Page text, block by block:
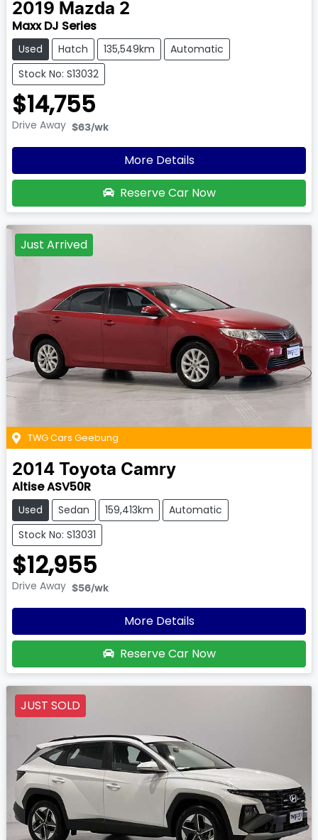
2019 Mazda 2
Maxx DJ Series
Used Hatch 135,549km
Automatic
Stock No: S13032
$14,755
Drive Away $63/wk
More Details
Reserve Car Now
Just Arrived
TWG Cars Geebung
2014 Toyota Camry
Altise ASV50R
Used Sedan 159,413km
Automatic
Stock No: S13031
$12,955
Drive Away $56/wk
More Details
Reserve Car Now
JUST SOLD